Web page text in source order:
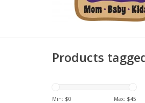
Products
Min: $0 Max: $45